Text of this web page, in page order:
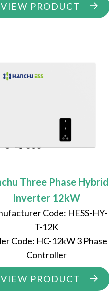
VIEW PRODUCT
Three Phase Hybrid
Inverter 12kW
Code: HESS-HY-
T-12K
Code: HC-12kW 3 Phase
Controller
VIEW PRODUCT